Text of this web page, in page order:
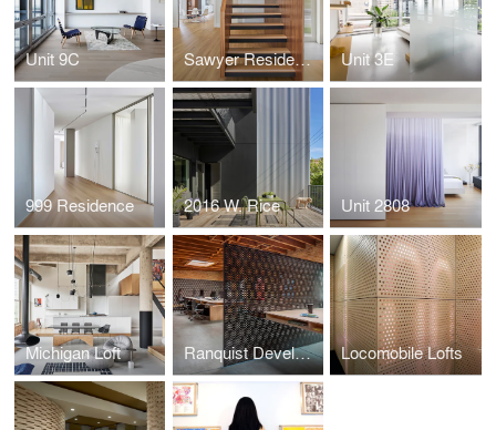
Unit 9C Sawyer Residence Unit 3E
999 Residence 2016 W. Rice Unit 2808
Michigan Loft Ranquist Development Group Offices Locomobile Lofts